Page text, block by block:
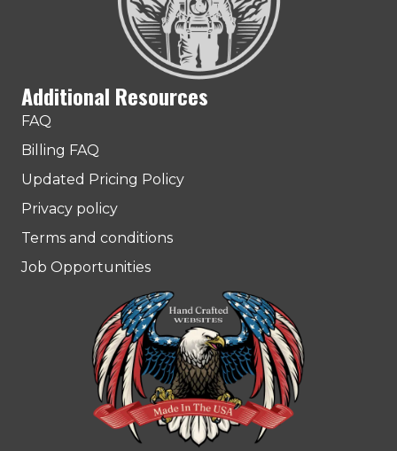
Additional Resources
FAQ
Billing FAQ
Updated Pricing Policy
Privacy policy
Terms and conditions
Job Opportunities